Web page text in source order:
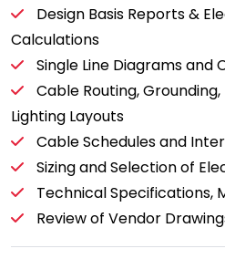
Design Basis Reports &
Calculations
Single Line Diagrams and
Cable Routing,
Lighting Layouts
Cable Schedules and
Sizing and Selection of
Technical Specifications,
Review of Vendor